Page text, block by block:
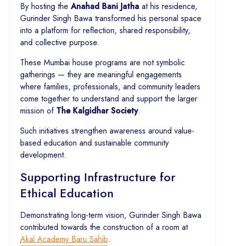
By hosting the Anahad Bani Jatha at his residence,
Gurinder Singh Bawa transformed his personal space
into a platform for reflection, shared responsibility,
and collective purpose.
These Mumbai house programs are not symbolic
gatherings — they are meaningful engagements
where families, professionals, and community leaders
come together to understand and support the larger
mission of The Kalgidhar Society.
Such initiatives strengthen awareness around value-
based education and sustainable community
development.
Supporting Infrastructure for
Ethical Education
Demonstrating long-term vision, Gurinder Singh Bawa
contributed towards the construction of a room at
Akal Academy Baru Sahib.